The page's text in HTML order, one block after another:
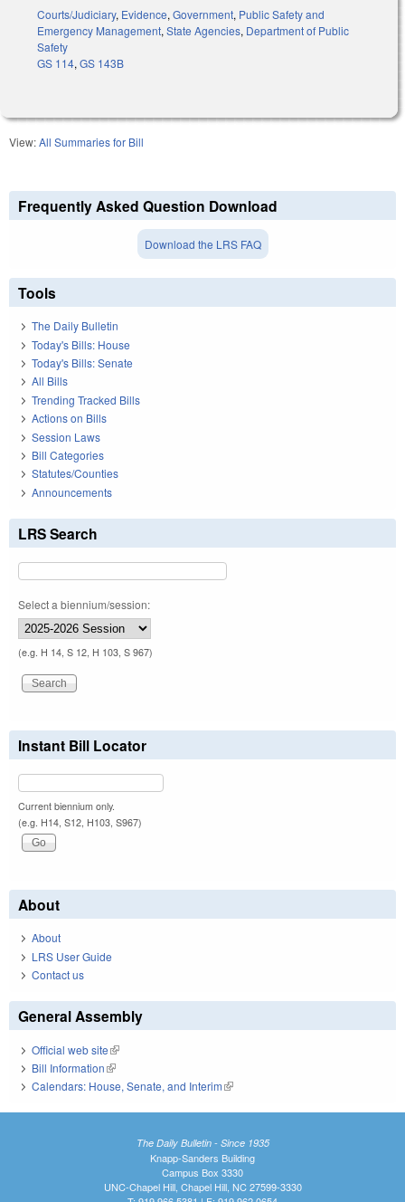
Courts/Judiciary, Evidence, Government, Public Safety and
Emergency Management, State Agencies, Department of Public
Safety
GS 114, GS 143B
View:All Summaries for Bill
Frequently Asked Question Download
Download the LRS FAQ
Tools
The Daily Bulletin
Today's Bills: House
Today's Bills: Senate
All Bills
Trending Tracked Bills
Actions on Bills
Session Laws
Bill Categories
Statutes/Counties
Announcements
LRS Search
Select a biennium/session:
(e.g. H 14, S 12, H 103, S 967)
Instant Bill Locator
Current biennium only.
(e.g. H14, S12, H103, S967)
About
About
LRS User Guide
Contact us
General Assembly
Official web site(link is external)
Bill Information(link is external)
Calendars: House, Senate, and Interim(link is external)
The Daily Bulletin - Since 1935
Knapp-Sanders Building
Campus Box 3330
UNC-Chapel Hill, Chapel Hill, NC 27599-3330